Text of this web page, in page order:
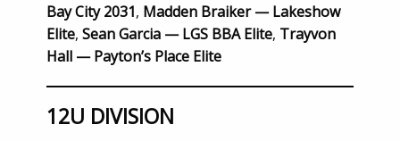
Bay City 2031, Madden Braiker — Lakeshow
Elite, Sean Garcia — LGS BBA Elite, Trayvon
Hall — Payton’s Place Elite
12U DIVISION